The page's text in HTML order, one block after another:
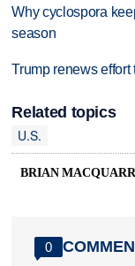
Why cyclospora
season
Trump renews
Related topics
U.S.
BRIAN
0